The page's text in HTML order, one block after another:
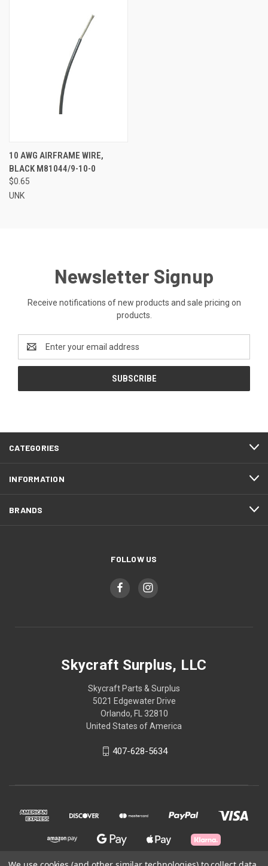
10 AWG AIRFRAME WIRE,
BLACK M81044/9-10-0
$0.65
UNK
Newsletter Signup
Receive notifications of new products and sale pricing on
products.
Address
CATEGORIES
INFORMATION
BRANDS
FOLLOW US
Skycraft Surplus, LLC
Skycraft Parts & Surplus
5021 Edgewater Drive
Orlando, FL 32810
United States of America
407-628-5634